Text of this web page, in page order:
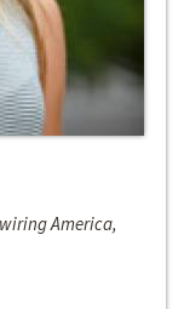
America,